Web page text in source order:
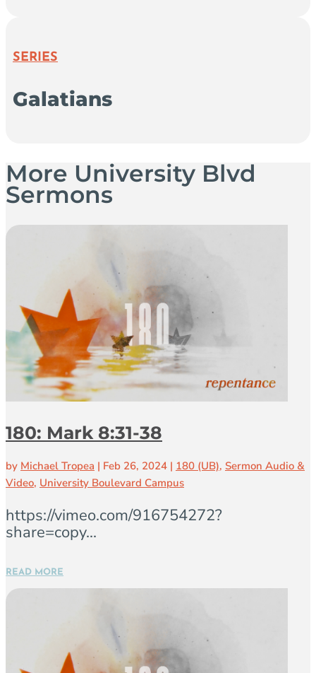
SERIES
Galatians
More University Blvd
Sermons
180: Mark 8:31-38
by Michael Tropea | Feb 26, 2024 | 180 (UB), Sermon Audio &
Video, University Boulevard Campus
https://vimeo.com/916754272?
share=copy...
READ MORE